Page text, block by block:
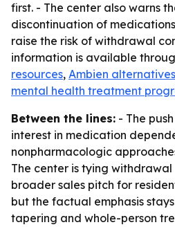
first. - The center also warns
discontinuation of
raise the risk of withdrawal
information is available
resources, Ambien alternatives
mental health treatment
Between the lines: - The
interest in medication
nonpharmacologic
The center is tying
broader sales pitch for
but the factual emphasis
tapering and whole-person